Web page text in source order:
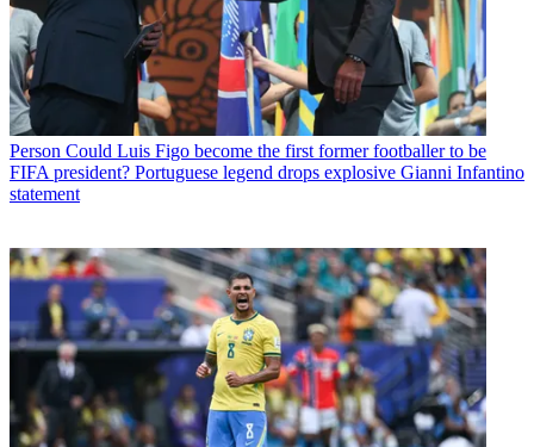
Person Could Luis Figo become the first former footballer to be
FIFA president? Portuguese legend drops explosive Gianni Infantino
statement